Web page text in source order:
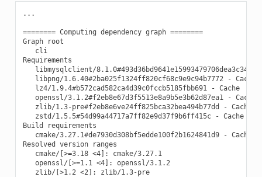
...
======== Computing dependency graph ========
Graph root
   cli
Requirements
libmysqlclient/8.1.0#493d36bd9641e15993479706dea3c341 -
   libpng/1.6.40#2ba025f1324ff820cf68c9e9c94b7772 - Cache
   lz4/1.9.4#b572cad582ca4d39c0fccb5185fbb691 - Cache
   openssl/3.1.2#f2eb8e67d3f5513e8a9b5e3b62d87ea1 - Cache
   zlib/1.3-pre#f2eb8e6ve24ff825bca32bea494b77dd - Cache
   zstd/1.5.5#54d99a44717a7ff82e9d37f9b6ff415c - Cache
Build requirements
   cmake/3.27.1#de7930d308bf5edde100f2b1624841d9 - Cache
Resolved version ranges
   cmake/[>=3.18 <4]: cmake/3.27.1
   openssl/[>=1.1 <4]: openssl/3.1.2
   zlib/[>1.2 <2]: zlib/1.3-pre